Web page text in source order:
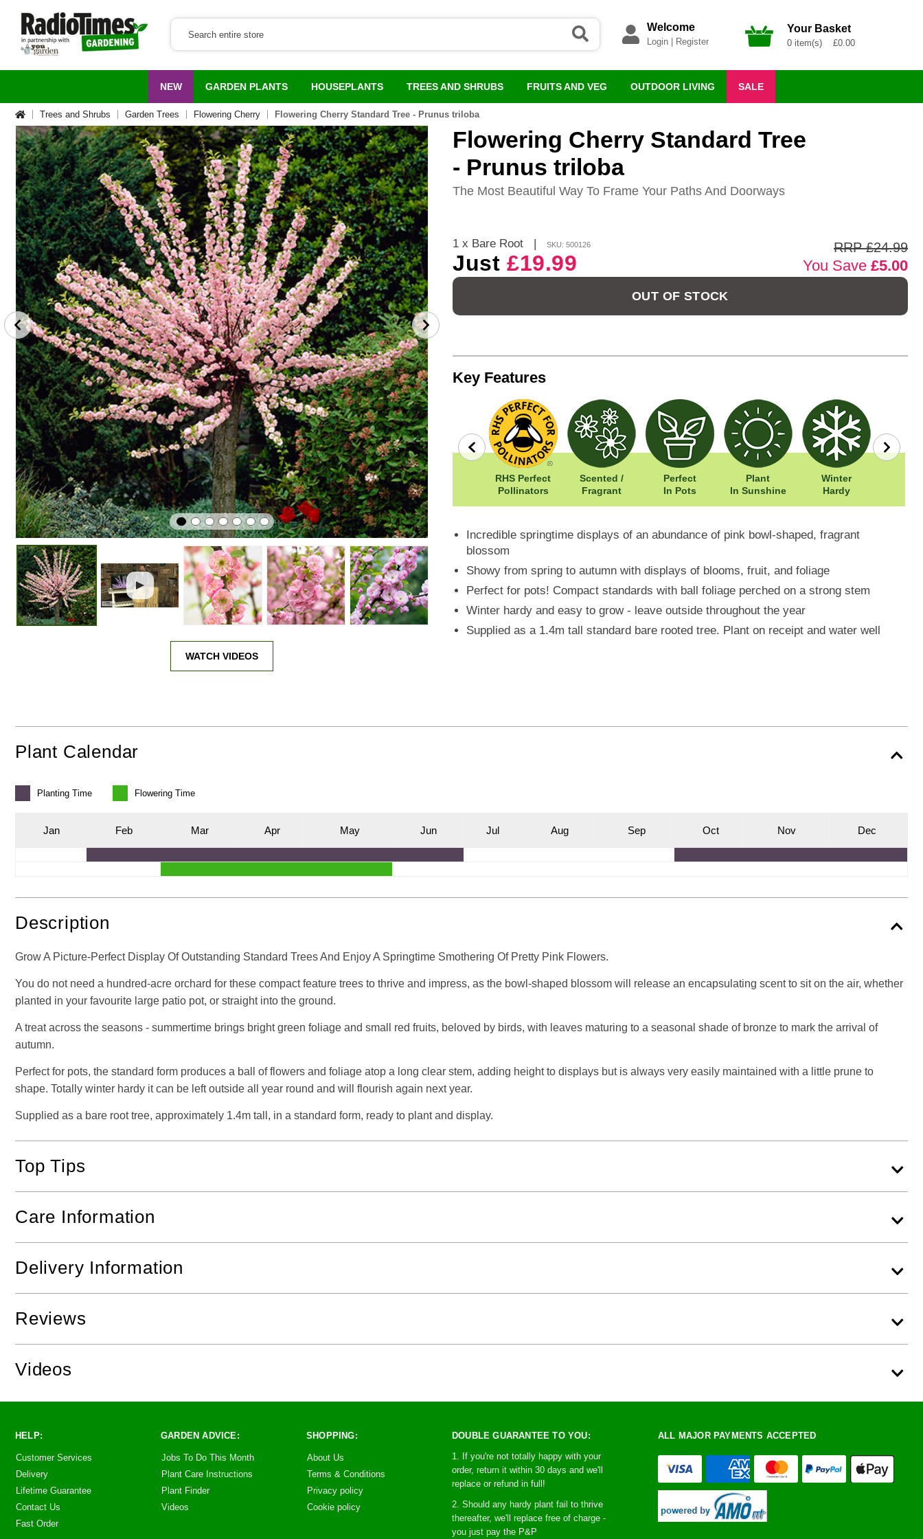
Welcome
Login| Register
Your Basket
0 item(s) £0.00
NEW GARDEN PLANTS HOUSEPLANTS TREES AND SHRUBS FRUITS AND VEG OUTDOOR LIVING SALE
Trees and Shrubs Garden Trees Flowering Cherry Flowering Cherry Standard Tree - Prunus triloba
WATCH VIDEOS
Flowering Cherry Standard Tree
- Prunus triloba
The Most Beautiful Way To Frame Your Paths And Doorways
1 x Bare Root SKU: 500126
Just £19.99
RRP £24.99
You Save £5.00
OUT OF STOCK
Key Features
Scented /
Fragrant
Perfect
In Pots
Plant
In Sunshine
Winter
Hardy
Width: 50cm
Height: 150cm
RHS Perfect
Pollinators
Scented /
Fragrant
Perfect
In Pots
Plant
In Sunshine
Winter
Hardy
Incredible springtime displays of an abundance of pink bowl-shaped, fragrant
blossom
Showy from spring to autumn with displays of blooms, fruit, and foliage
Perfect for pots! Compact standards with ball foliage perched on a strong stem
Winter hardy and easy to grow - leave outside throughout the year
Supplied as a 1.4m tall standard bare rooted tree. Plant on receipt and water well
Plant Calendar
Planting Time Flowering Time
Jan Feb Mar Apr May Jun Jul Aug Sep Oct Nov Dec
Description
Grow A Picture-Perfect Display Of Outstanding Standard Trees And Enjoy A Springtime Smothering Of Pretty Pink Flowers.
You do not need a hundred-acre orchard for these compact feature trees to thrive and impress, as the bowl-shaped blossom will release an encapsulating scent to sit on the air, whether
planted in your favourite large patio pot, or straight into the ground.
A treat across the seasons - summertime brings bright green foliage and small red fruits, beloved by birds, with leaves maturing to a seasonal shade of bronze to mark the arrival of
autumn.
Perfect for pots, the standard form produces a ball of flowers and foliage atop a long clear stem, adding height to displays but is always very easily maintained with a little prune to
shape. Totally winter hardy it can be left outside all year round and will flourish again next year.
Supplied as a bare root tree, approximately 1.4m tall, in a standard form, ready to plant and display.
Top Tips
Care Information
Delivery Information
Reviews
Videos
HELP:
Customer Services
Delivery
Lifetime Guarantee
Contact Us
Fast Order
GARDEN ADVICE:
Jobs To Do This Month
Plant Care Instructions
Plant Finder
Videos
SHOPPING:
About Us
Terms & Conditions
Privacy policy
Cookie policy
DOUBLE GUARANTEE TO YOU:
1. If you're not totally happy with your
order, return it within 30 days and we'll
replace or refund in full!
2. Should any hardy plant fail to thrive
thereafter, we'll replace free of charge -
you just pay the P&P
ALL MAJOR PAYMENTS ACCEPTED